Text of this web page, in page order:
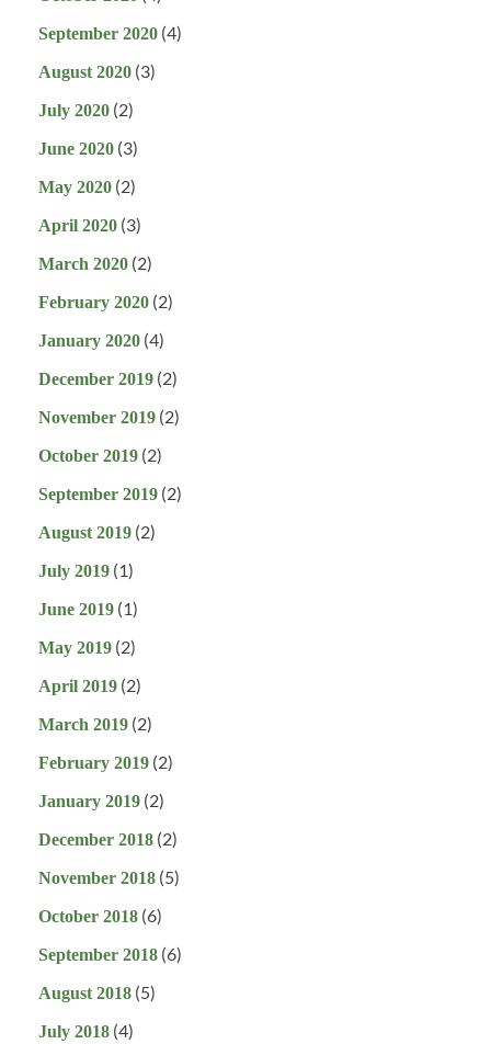
September 2020 (4)
August 2020 (3)
July 2020 (2)
June 2020 (3)
May 2020 (2)
April 2020 (3)
March 2020 (2)
February 2020 (2)
January 2020 (4)
December 2019 (2)
November 2019 (2)
October 2019 (2)
September 2019 (2)
August 2019 (2)
July 2019 (1)
June 2019 (1)
May 2019 (2)
April 2019 (2)
March 2019 (2)
February 2019 (2)
January 2019 (2)
December 2018 (2)
November 2018 (5)
October 2018 (6)
September 2018 (6)
August 2018 (5)
July 2018 (4)